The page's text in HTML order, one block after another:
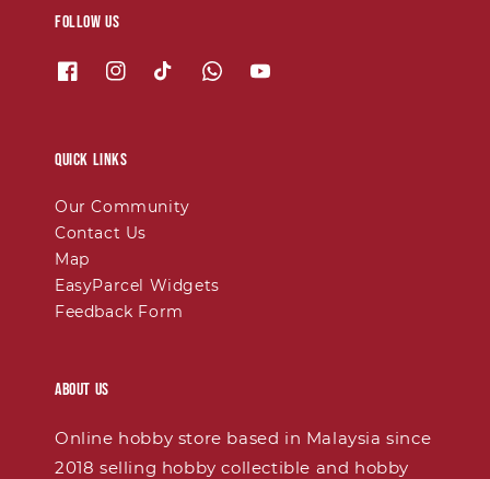
Follow us
Quick links
Our Community
Contact Us
Map
EasyParcel Widgets
Feedback Form
About Us
Online hobby store based in Malaysia since
2018 selling hobby collectible and hobby